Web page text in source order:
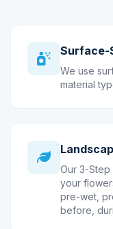
Surface-
We use
material
Our 3-Step
your
pre-wet,
before,